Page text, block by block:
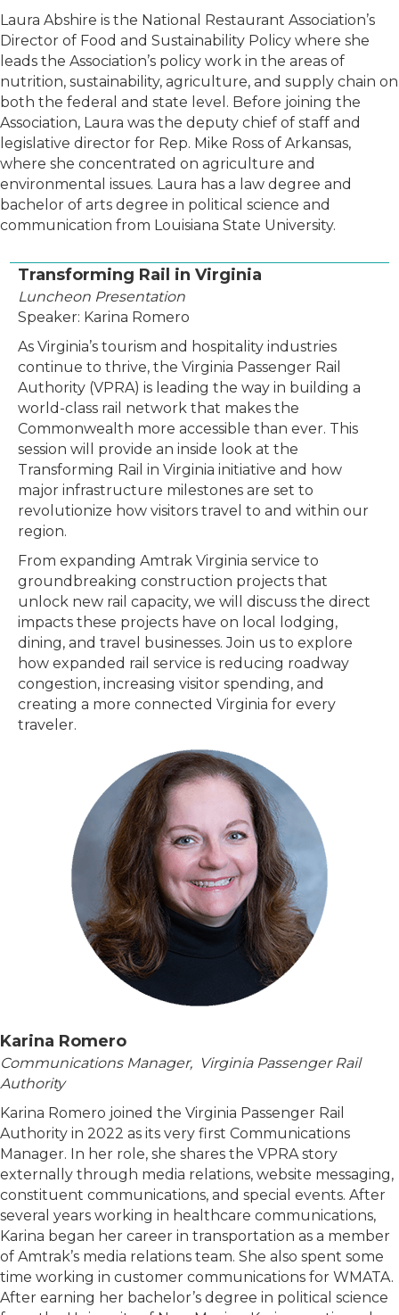
Laura Abshire is the National Restaurant Association’s
Director of Food and Sustainability Policy where she
leads the Association’s policy work in the areas of
nutrition, sustainability, agriculture, and supply chain on
both the federal and state level. Before joining the
Association, Laura was the deputy chief of staff and
legislative director for Rep. Mike Ross of Arkansas,
where she concentrated on agriculture and
environmental issues. Laura has a law degree and
bachelor of arts degree in political science and
communication from Louisiana State University.
Transforming Rail in Virginia
Luncheon Presentation
Speaker: Karina Romero
As Virginia’s tourism and hospitality industries
continue to thrive, the Virginia Passenger Rail
Authority (VPRA) is leading the way in building a
world-class rail network that makes the
Commonwealth more accessible than ever. This
session will provide an inside look at the
Transforming Rail in Virginia initiative and how
major infrastructure milestones are set to
revolutionize how visitors travel to and within our
region.
From expanding Amtrak Virginia service to
groundbreaking construction projects that
unlock new rail capacity, we will discuss the direct
impacts these projects have on local lodging,
dining, and travel businesses. Join us to explore
how expanded rail service is reducing roadway
congestion, increasing visitor spending, and
creating a more connected Virginia for every
traveler.
Karina Romero
Communications Manager, Virginia Passenger Rail
Authority
Karina Romero joined the Virginia Passenger Rail
Authority in 2022 as its very first Communications
Manager. In her role, she shares the VPRA story
externally through media relations, website messaging,
constituent communications, and special events. After
several years working in healthcare communications,
Karina began her career in transportation as a member
of Amtrak’s media relations team. She also spent some
time working in customer communications for WMATA.
After earning her bachelor’s degree in political science